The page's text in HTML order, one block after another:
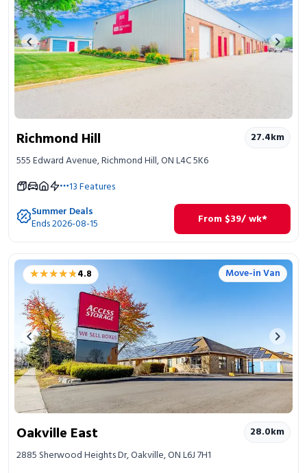
Previous image Next
Richmond Hill 27.4km
555 Edward Avenue, Richmond Hill, ON L4C 5K6
13Features
Summer Deals
Ends 2026-08-15 From $39/ wk*
★★★★★
★★★★★4.8 Move-in Van
Previous image Next
Oakville East 28.0km
2885 Sherwood Heights Dr, Oakville, ON L6J 7H1